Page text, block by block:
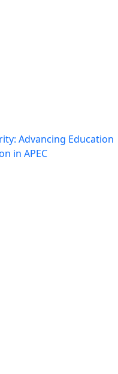
Advancing Education
in APEC